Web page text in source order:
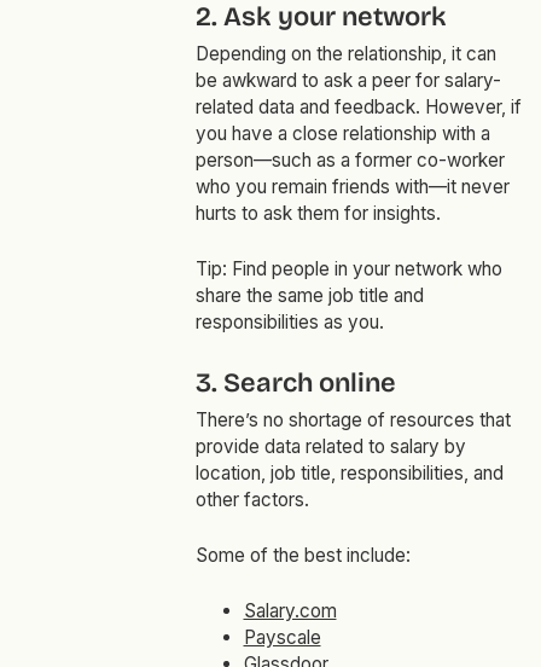
2. Ask your network
Depending on the relationship, it can
be awkward to ask a peer for salary-
related data and feedback. However, if
you have a close relationship with a
person—such as a former co-worker
who you remain friends with—it never
hurts to ask them for insights.
Tip: Find people in your network who
share the same job title and
responsibilities as you.
3. Search online
There’s no shortage of resources that
provide data related to salary by
location, job title, responsibilities, and
other factors.
Some of the best include:
Salary.com
Payscale